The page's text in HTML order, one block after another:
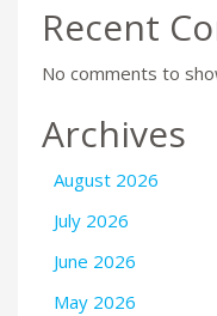
Recent
No comments to
Archives
August 2026
July 2026
June 2026
May 2026